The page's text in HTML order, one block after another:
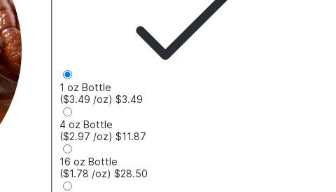
1 oz Bottle
($3.49 /oz)$3.49
4 oz Bottle
($2.97 /oz)$11.87
16 oz Bottle
($1.78 /oz)$28.50